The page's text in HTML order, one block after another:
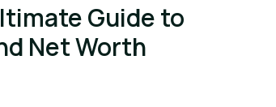
Guide to
Net Worth